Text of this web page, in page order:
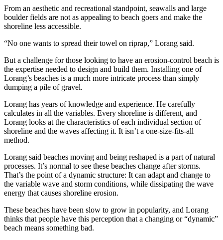
From an aesthetic and recreational standpoint, seawalls and large
boulder fields are not as appealing to beach goers and make the
shoreline less accessible.
“No one wants to spread their towel on riprap,” Lorang said.
But a challenge for those looking to have an erosion-control beach is
the expertise needed to design and build them. Installing one of
Lorang’s beaches is a much more intricate process than simply
dumping a pile of gravel.
Lorang has years of knowledge and experience. He carefully
calculates in all the variables. Every shoreline is different, and
Lorang looks at the characteristics of each individual section of
shoreline and the waves affecting it. It isn’t a one-size-fits-all
method.
Lorang said beaches moving and being reshaped is a part of natural
processes. It’s normal to see these beaches change after storms.
That’s the point of a dynamic structure: It can adapt and change to
the variable wave and storm conditions, while dissipating the wave
energy that causes shoreline erosion.
These beaches have been slow to grow in popularity, and Lorang
thinks that people have this perception that a changing or “dynamic”
beach means something bad.